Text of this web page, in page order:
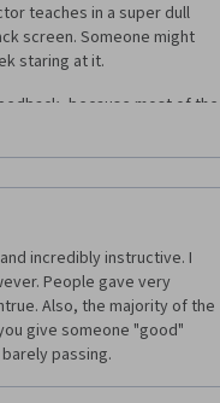
teaches in a super dull
screen. Someone might
staring at it.
because most of the
to get "done" in the
UX course, consider another
incredibly instructive. I
People gave very
Also, the majority of the
give someone "good"
passing.